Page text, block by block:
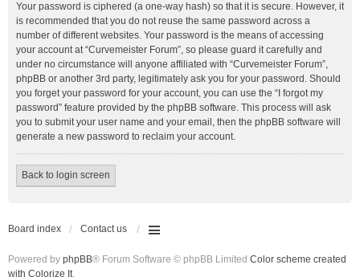
Your password is ciphered (a one-way hash) so that it is secure. However, it
is recommended that you do not reuse the same password across a
number of different websites. Your password is the means of accessing
your account at “Curvemeister Forum”, so please guard it carefully and
under no circumstance will anyone affiliated with “Curvemeister Forum”,
phpBB or another 3rd party, legitimately ask you for your password. Should
you forget your password for your account, you can use the “I forgot my
password” feature provided by the phpBB software. This process will ask
you to submit your user name and your email, then the phpBB software will
generate a new password to reclaim your account.
Back to login screen
Board index Contact us
Powered by phpBB® Forum Software © phpBB Limited Color scheme created
with Colorize It.